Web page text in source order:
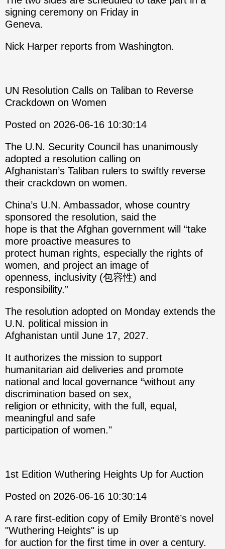
signing ceremony on Friday in
Geneva.
Nick Harper reports from Washington.
UN Resolution Calls on Taliban to Reverse
Crackdown on Women
Posted on 2026-06-16 10:30:14
The U.N. Security Council has unanimously
adopted a resolution calling on
Afghanistan’s Taliban rulers to swiftly reverse
their crackdown on women.
China’s U.N. Ambassador, whose country
sponsored the resolution, said the
hope is that the Afghan government will “take
more proactive measures to
protect human rights, especially the rights of
women, and project an image of
openness, inclusivity (包容性) and
responsibility.”
The resolution adopted on Monday extends the
U.N. political mission in
Afghanistan until June 17, 2027.
It authorizes the mission to support
humanitarian aid deliveries and promote
national and local governance “without any
discrimination based on sex,
religion or ethnicity, with the full, equal,
meaningful and safe
participation of women."
1st Edition Wuthering Heights Up for Auction
Posted on 2026-06-16 10:30:14
A rare first-edition copy of Emily Brontë’s novel
"Wuthering Heights" is up
for auction for the first time in over a century.